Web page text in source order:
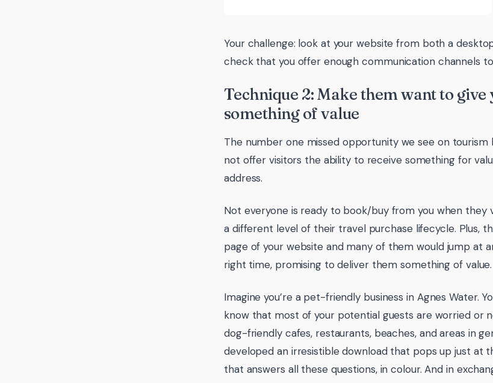
Your challenge: look at your website from both a
check that you offer enough communication channels
Technique 2: Make them want to
something of value
The number one missed opportunity we see on tourism
not offer visitors the ability to receive something for
address.
Not everyone is ready to book/buy from you when they
a different level of their travel purchase lifecycle. Plus,
page of your website and many of them would jump at
right time, promising to deliver them something of value.
Imagine you’re a pet-friendly business in Agnes Water.
know that most of your potential guests are worried or
dog-friendly cafes, restaurants, beaches, and areas in
developed an irresistible download that pops up just at
that answers all these questions, in colour. And in